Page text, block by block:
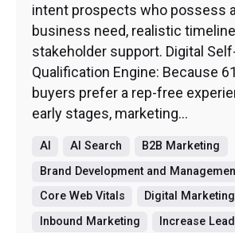
intent prospects who possess
business need, realistic
stakeholder support. Digital
Qualification Engine: Because
buyers prefer a rep-free
early stages, marketing...
AI AI Search
B2B Marketing
Brand Development and
Core Web Vitals
Digital Marketing
Inbound Marketing
Increase